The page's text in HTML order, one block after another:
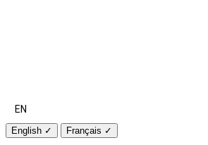
EN
English ✓ Français ✓